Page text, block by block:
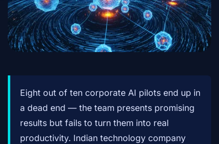
Eight out of ten corporate AI pilots end up in
a dead end — the team presents promising
results but fails to turn them into real
productivity. Indian technology company